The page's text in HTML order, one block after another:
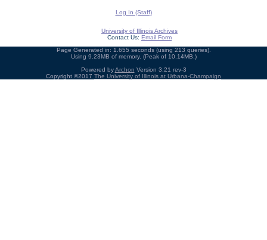
Log In (Staff)
University of Illinois Archives
Contact Us: Email Form
Page Generated in: 1.655 seconds (using 213 queries).
Using 9.23MB of memory. (Peak of 10.14MB.)
Powered byArchon Version 3.21 rev-3
Copyright ©2017 The University of Illinois at Urbana-Champaign